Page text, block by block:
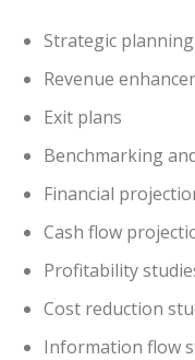
Strategic planning
Revenue
Exit plans
Benchmarking
Financial
Cash flow
Profitability
Cost reduction
Information flow